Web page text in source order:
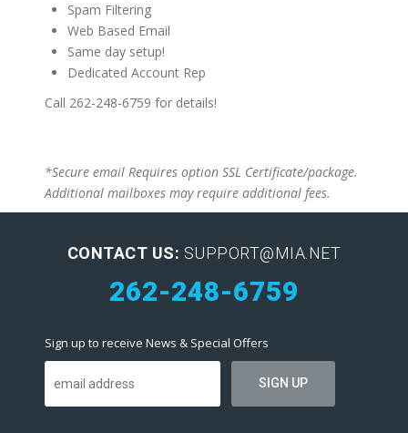
Spam Filtering
Web Based Email
Same day setup!
Dedicated Account Rep
Call 262-248-6759 for details!
*Secure email Requires option SSL Certificate/package.
Additional mailboxes may require additional fees.
CONTACT US: SUPPORT@MIA.NET
262-248-6759
Sign up to receive News & Special Offers